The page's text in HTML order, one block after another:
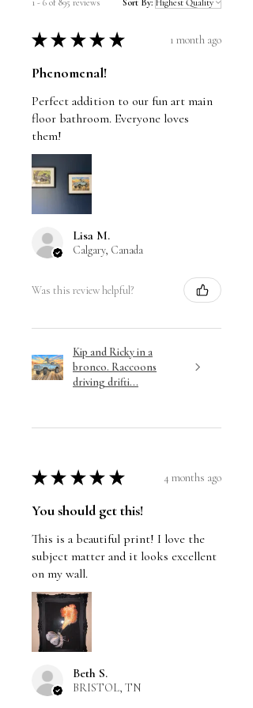
1 - 6 of 895 reviews Sort By:
★ ★ ★ ★ ★ 1 month ago
Phenomenal!
Perfect addition to our fun art main
floor bathroom. Everyone loves
them!
Lisa M.
Calgary, Canada
Was this review helpful?
Kip and Ricky in a
bronco. Raccoons
driving drifti...
★ ★ ★ ★ ★ 4 months ago
You should get this!
This is a beautiful print! I love the
subject matter and it looks excellent
on my wall.
Beth S.
BRISTOL, TN